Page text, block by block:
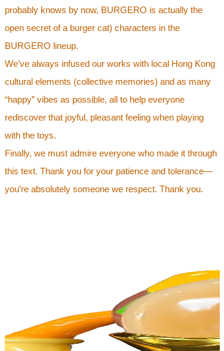
probably knows by now, BURGERO is actually the
open secret of a burger cat) characters in the
BURGERO lineup.
We’ve always infused our works with local Hong Kong
cultural elements (collective memories) and as many
“happy” vibes as possible, all to help everyone
rediscover that joyful, pleasant feeling when playing
with the toys.
Finally, we must admire everyone who made it through
this text. Thank you for your patience and tolerance—
you’re absolutely someone we respect. Thank you.